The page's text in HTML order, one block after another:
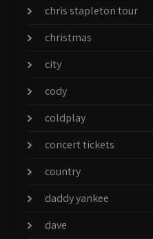
chris stapleton tour
christmas
city
cody
coldplay
concert tickets
country
daddy yankee
dave